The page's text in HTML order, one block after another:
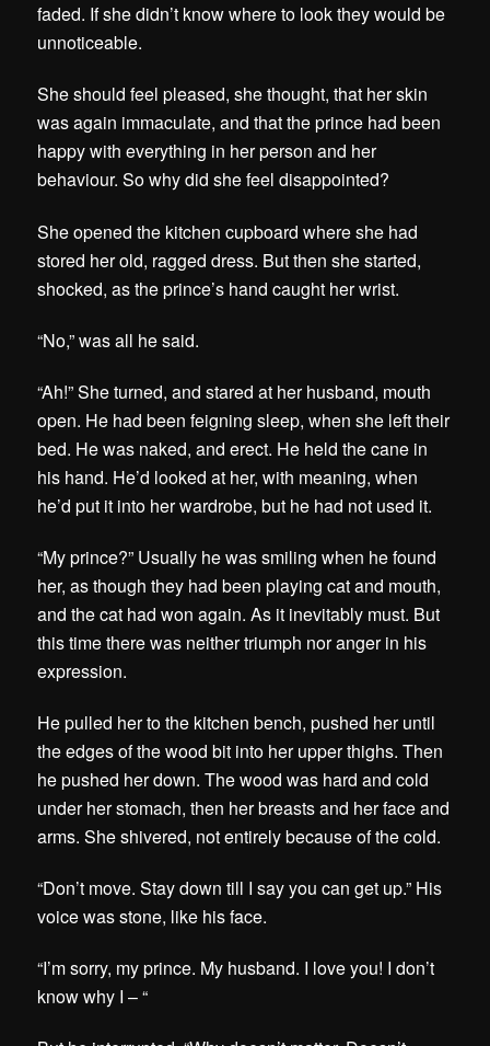
faded. If she didn’t know where to look they would be
unnoticeable.
She should feel pleased, she thought, that her skin
was again immaculate, and that the prince had been
happy with everything in her person and her
behaviour. So why did she feel disappointed?
She opened the kitchen cupboard where she had
stored her old, ragged dress. But then she started,
shocked, as the prince’s hand caught her wrist.
“No,” was all he said.
“Ah!” She turned, and stared at her husband, mouth
open. He had been feigning sleep, when she left their
bed. He was naked, and erect. He held the cane in
his hand. He’d looked at her, with meaning, when
he’d put it into her wardrobe, but he had not used it.
“My prince?” Usually he was smiling when he found
her, as though they had been playing cat and mouth,
and the cat had won again. As it inevitably must. But
this time there was neither triumph nor anger in his
expression.
He pulled her to the kitchen bench, pushed her until
the edges of the wood bit into her upper thighs. Then
he pushed her down. The wood was hard and cold
under her stomach, then her breasts and her face and
arms. She shivered, not entirely because of the cold.
“Don’t move. Stay down till I say you can get up.” His
voice was stone, like his face.
“I’m sorry, my prince. My husband. I love you! I don’t
know why I – “